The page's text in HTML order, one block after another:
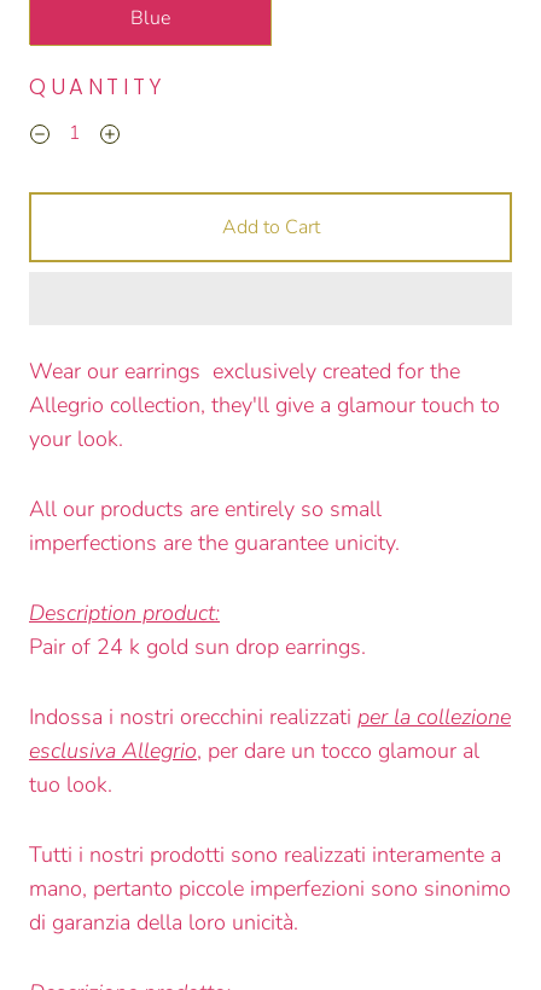
Blue
QUANTITY
Add to Cart
Wear our earrings exclusively created for the
Allegrio collection, they'll give a glamour touch to
your look.
All our products are entirely so small
imperfections are the guarantee unicity.
Description product:
Pair of 24 k gold sun drop earrings.
Indossa i nostri orecchini realizzati per la collezione
esclusiva Allegrio, per dare un tocco glamour al
tuo look.
Tutti i nostri prodotti sono realizzati interamente a
mano, pertanto piccole imperfezioni sono sinonimo
di garanzia della loro unicità.